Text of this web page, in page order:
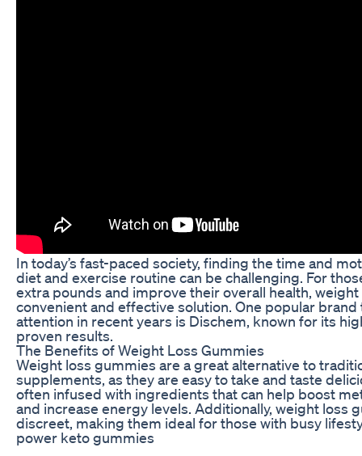
In today’s fast-paced society, finding the time and
diet and exercise routine can be challenging. For
extra pounds and improve their overall health,
convenient and effective solution. One popular brand
attention in recent years is Dischem, known for its
proven results.
The Benefits of Weight Loss Gummies
Weight loss gummies are a great alternative to
supplements, as they are easy to take and taste
often infused with ingredients that can help boost
and increase energy levels. Additionally, weight loss
discreet, making them ideal for those with busy
power keto gummies